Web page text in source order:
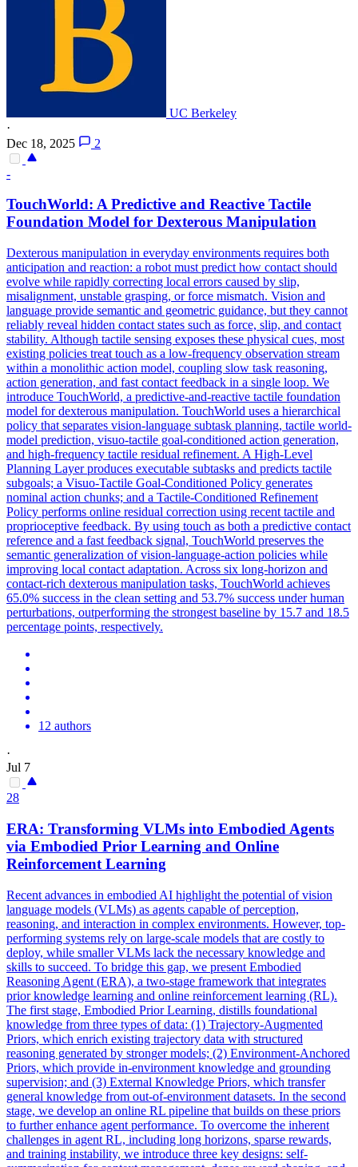
UC Berkeley
·
Dec 18, 2025
2
-
TouchWorld: A Predictive and Reactive Tactile
Foundation Model for Dexterous Manipulation
Dexterous manipulation in everyday environments requires both
anticipation and reaction: a robot must predict how contact should
evolve while rapidly correcting local errors caused by slip,
misalignment, unstable grasping, or force mismatch. Vision and
language provide semantic and geometric guidance, but they cannot
reliably reveal hidden contact states such as force, slip, and contact
stability. Although tactile sensing exposes these physical cues, most
existing policies treat touch as a low-frequency observation stream
within a monolithic action model, coupling slow task reasoning,
action generation, and fast contact feedback in a single loop. We
introduce TouchWorld, a predictive-and-reactive tactile foundation
model for dexterous manipulation. TouchWorld uses a hierarchical
policy that separates vision-language subtask planning, tactile world-
model prediction, visuo-tactile goal-conditioned action generation,
and high-frequency tactile residual refinement. A High-Level
Planning Layer produces executable subtasks and predicts tactile
subgoals; a Visuo-Tactile Goal-Conditioned Policy generates
nominal action chunks; and a Tactile-Conditioned Refinement
Policy performs online residual correction using recent tactile and
proprioceptive feedback. By using touch as both a predictive contact
reference and a fast feedback signal, TouchWorld preserves the
semantic generalization of vision-language-action policies while
improving local contact adaptation. Across six long-horizon and
contact-rich dexterous manipulation tasks, TouchWorld achieves
65.0% success in the clean setting and 53.7% success under human
perturbations, outperforming the strongest baseline by 15.7 and 18.5
percentage points, respectively.
12 authors
·
Jul 7
28
ERA: Transforming VLMs into Embodied Agents
via Embodied Prior Learning and Online
Reinforcement Learning
Recent advances in embodied AI highlight the potential of vision
language models (VLMs) as agents capable of perception,
reasoning, and interaction in complex environments. However, top-
performing systems rely on large-scale models that are costly to
deploy, while smaller VLMs lack the necessary knowledge and
skills to succeed. To bridge this gap, we present Embodied
Reasoning Agent (ERA), a two-stage framework that integrates
prior knowledge learning and online reinforcement learning (RL).
The first stage, Embodied Prior Learning, distills foundational
knowledge from three types of data: (1) Trajectory-Augmented
Priors, which enrich existing trajectory data with structured
reasoning generated by stronger models; (2) Environment-Anchored
Priors, which provide in-environment knowledge and grounding
supervision; and (3) External Knowledge Priors, which transfer
general knowledge from out-of-environment datasets. In the second
stage, we develop an online RL pipeline that builds on these priors
to further enhance agent performance. To overcome the inherent
challenges in agent RL, including long horizons, sparse rewards,
and training instability, we introduce three key designs: self-